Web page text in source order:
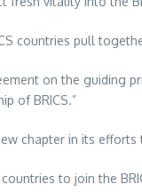
countries pull
on the guiding
of BRICS.”
chapter in its
to join the